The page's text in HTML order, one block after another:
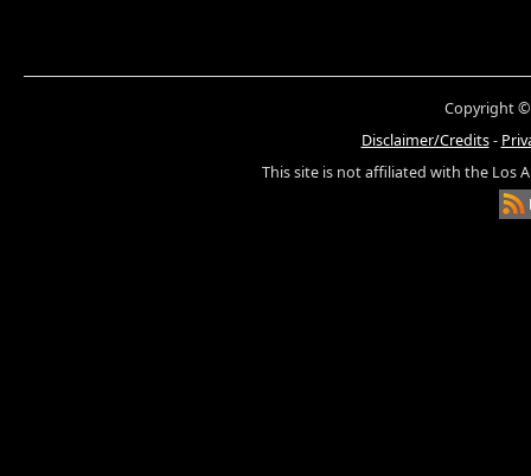
Copyright ©
Disclaimer/Credits-
This site is not affiliated with the Los